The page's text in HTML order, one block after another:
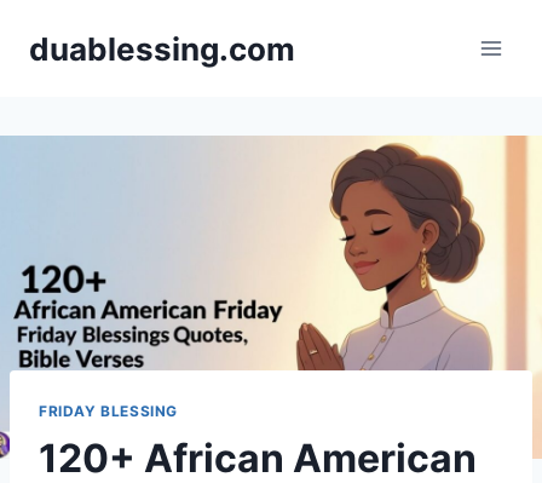
duablessing.com
FRIDAY BLESSING
120+ African American